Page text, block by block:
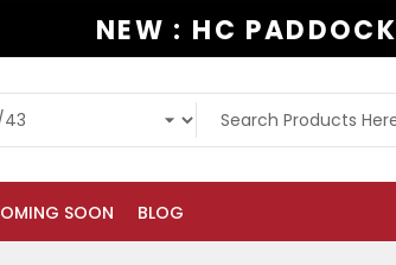
NEW : HC PADDOCK
SOON BLOG